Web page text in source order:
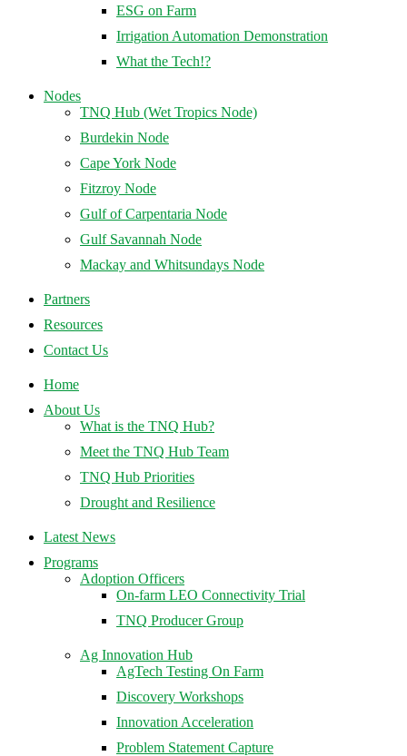
ESG on Farm
Irrigation Automation Demonstration
What the Tech!?
Nodes
TNQ Hub (Wet Tropics Node)
Burdekin Node
Cape York Node
Fitzroy Node
Gulf of Carpentaria Node
Gulf Savannah Node
Mackay and Whitsundays Node
Partners
Resources
Contact Us
Home
About Us
What is the TNQ Hub?
Meet the TNQ Hub Team
TNQ Hub Priorities
Drought and Resilience
Latest News
Programs
Adoption Officers
On-farm LEO Connectivity Trial
TNQ Producer Group
Ag Innovation Hub
AgTech Testing On Farm
Discovery Workshops
Innovation Acceleration
Problem Statement Capture